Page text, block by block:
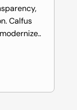
Calfus